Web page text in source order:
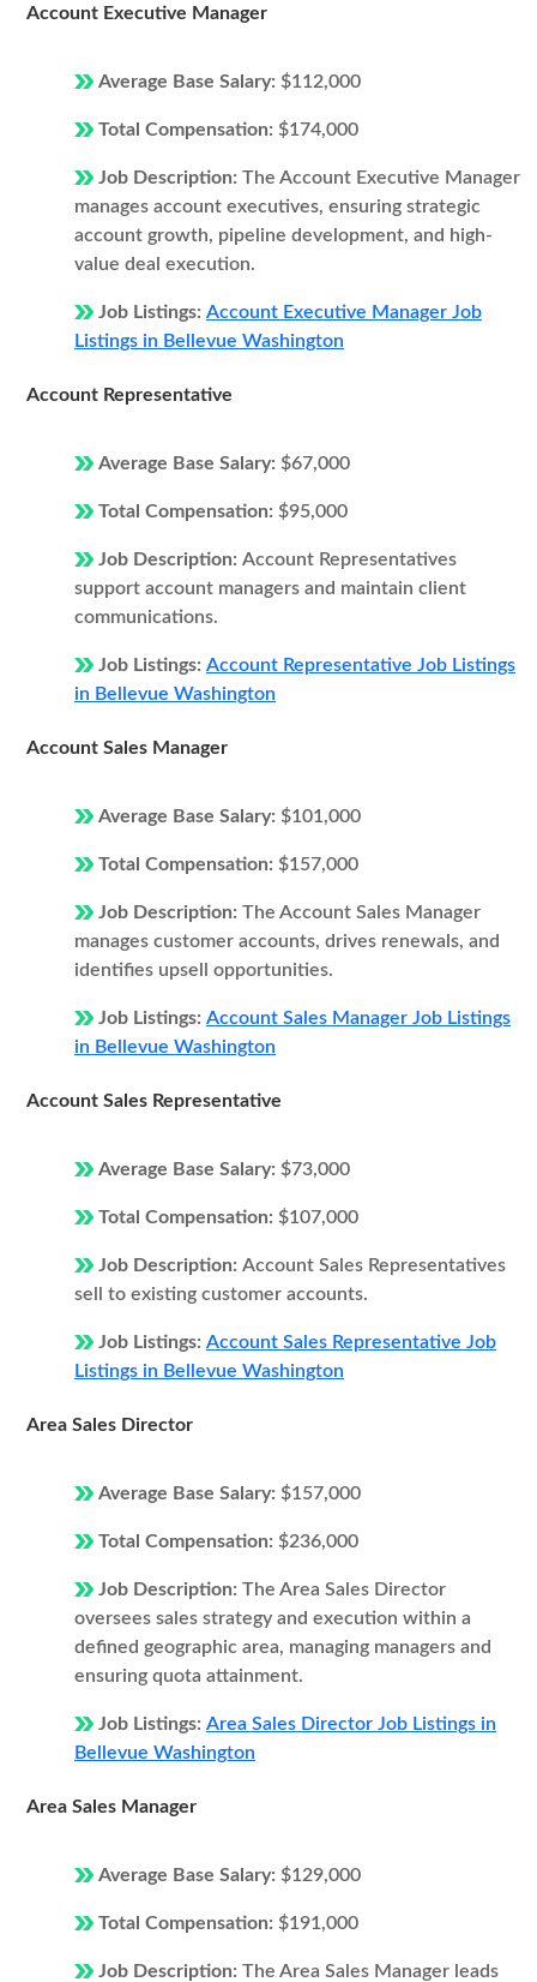
Account Executive Manager
Average Base Salary: $112,000
Total Compensation: $174,000
Job Description: The Account Executive Manager
manages account executives, ensuring strategic
account growth, pipeline development, and high-
value deal execution.
Job Listings: Account Executive Manager Job
Listings in Bellevue Washington
Account Representative
Average Base Salary: $67,000
Total Compensation: $95,000
Job Description: Account Representatives
support account managers and maintain client
communications.
Job Listings: Account Representative Job Listings
in Bellevue Washington
Account Sales Manager
Average Base Salary: $101,000
Total Compensation: $157,000
Job Description: The Account Sales Manager
manages customer accounts, drives renewals, and
identifies upsell opportunities.
Job Listings: Account Sales Manager Job Listings
in Bellevue Washington
Account Sales Representative
Average Base Salary: $73,000
Total Compensation: $107,000
Job Description: Account Sales Representatives
sell to existing customer accounts.
Job Listings: Account Sales Representative Job
Listings in Bellevue Washington
Area Sales Director
Average Base Salary: $157,000
Total Compensation: $236,000
Job Description: The Area Sales Director
oversees sales strategy and execution within a
defined geographic area, managing managers and
ensuring quota attainment.
Job Listings: Area Sales Director Job Listings in
Bellevue Washington
Area Sales Manager
Average Base Salary: $129,000
Total Compensation: $191,000
Job Description: The Area Sales Manager leads